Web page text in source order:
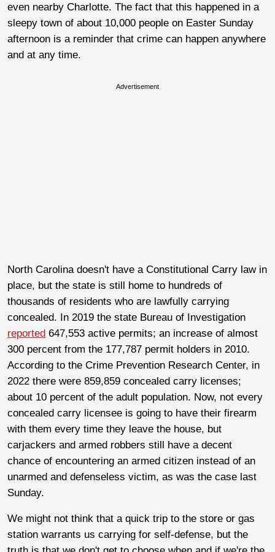
even nearby Charlotte. The fact that this happened in a
sleepy town of about 10,000 people on Easter Sunday
afternoon is a reminder that crime can happen anywhere
and at any time.
Advertisement
North Carolina doesn't have a Constitutional Carry law in
place, but the state is still home to hundreds of
thousands of residents who are lawfully carrying
concealed. In 2019 the state Bureau of Investigation
reported 647,553 active permits; an increase of almost
300 percent from the 177,787 permit holders in 2010.
According to the Crime Prevention Research Center, in
2022 there were 859,859 concealed carry licenses;
about 10 percent of the adult population. Now, not every
concealed carry licensee is going to have their firearm
with them every time they leave the house, but
carjackers and armed robbers still have a decent
chance of encountering an armed citizen instead of an
unarmed and defenseless victim, as was the case last
Sunday.
We might not think that a quick trip to the store or gas
station warrants us carrying for self-defense, but the